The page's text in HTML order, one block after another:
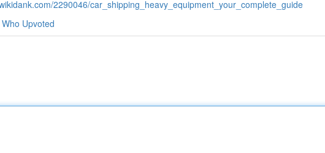
2290046/car_shipping_heavy_equipment_your_complete_guide
Who Upvoted